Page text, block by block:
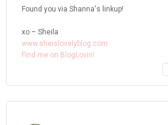
Found you via Shanna's linkup!
xo – Sheila
www.sheislovelyblog.com
Find me on BlogLovin!